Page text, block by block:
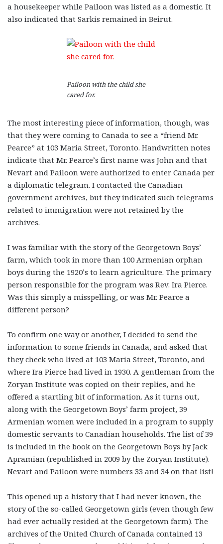
a housekeeper while Pailoon was listed as a domestic. It
also indicated that Sarkis remained in Beirut.
Pailoon with the child she
cared for.
The most interesting piece of information, though, was
that they were coming to Canada to see a “friend Mr.
Pearce” at 103 Maria Street, Toronto. Handwritten notes
indicate that Mr. Pearce’s first name was John and that
Nevart and Pailoon were authorized to enter Canada per
a diplomatic telegram. I contacted the Canadian
government archives, but they indicated such telegrams
related to immigration were not retained by the
archives.
I was familiar with the story of the Georgetown Boys’
farm, which took in more than 100 Armenian orphan
boys during the 1920’s to learn agriculture. The primary
person responsible for the program was Rev. Ira Pierce.
Was this simply a misspelling, or was Mr. Pearce a
different person?
To confirm one way or another, I decided to send the
information to some friends in Canada, and asked that
they check who lived at 103 Maria Street, Toronto, and
where Ira Pierce had lived in 1930. A gentleman from the
Zoryan Institute was copied on their replies, and he
offered a startling bit of information. As it turns out,
along with the Georgetown Boys’ farm project, 39
Armenian women were included in a program to supply
domestic servants to Canadian households. The list of 39
is included in the book on the Georgetown Boys by Jack
Apramian (republished in 2009 by the Zoryan Institute).
Nevart and Pailoon were numbers 33 and 34 on that list!
This opened up a history that I had never known, the
story of the so-called Georgetown girls (even though few
had ever actually resided at the Georgetown farm). The
archives of the United Church of Canada contained 13